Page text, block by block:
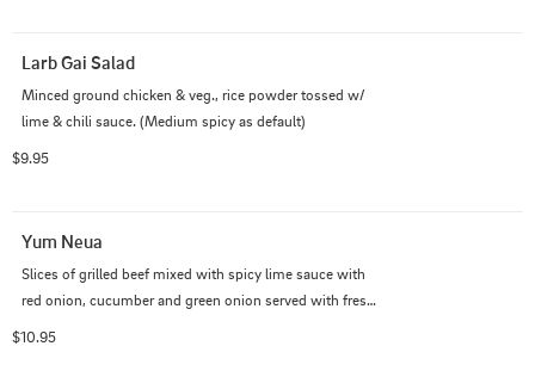
Larb Gai Salad
Minced ground chicken & veg., rice powder tossed w/
lime & chili sauce. (Medium spicy as default)
$9.95
Yum Neua
Slices of grilled beef mixed with spicy lime sauce with
red onion, cucumber and green onion served with fresh
$10.95